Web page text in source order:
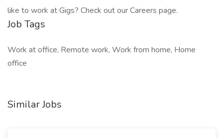
like to work at Gigs? Check out our Careers page.
Job Tags
Work at office, Remote work, Work from home, Home
office
Similar Jobs